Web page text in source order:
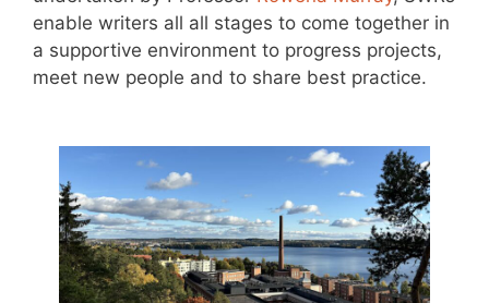
enable writers all all stages to come together in
a supportive environment to progress projects,
meet new people and to share best practice.